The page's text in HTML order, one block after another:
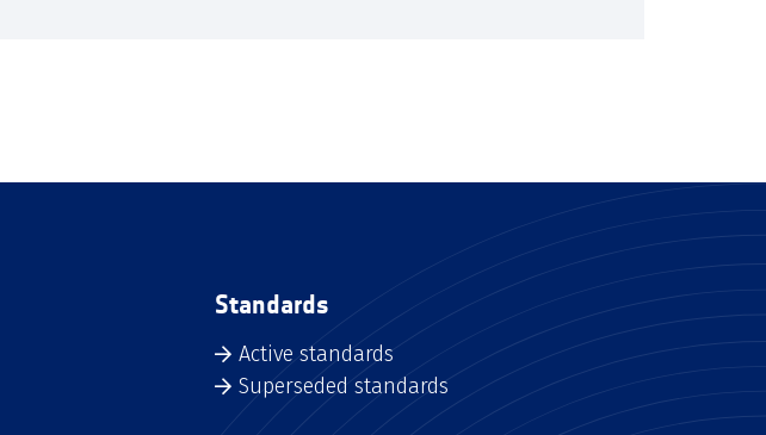
Standards
Active standards
Superseded standards